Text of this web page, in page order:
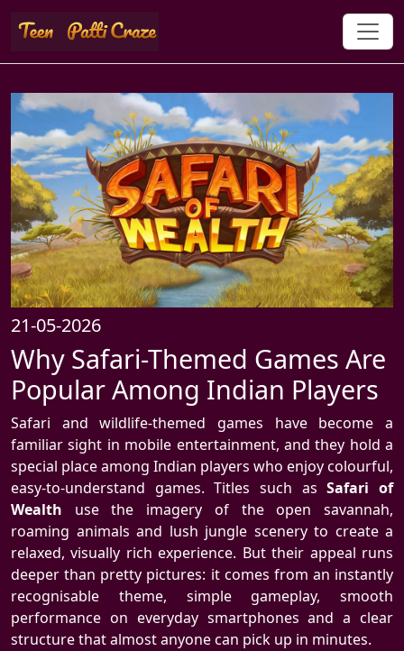
21-05-2026
Why Safari-Themed Games Are
Popular Among Indian Players
Safari and wildlife-themed games have become a
familiar sight in mobile entertainment, and they hold a
special place among Indian players who enjoy colourful,
easy-to-understand games. Titles such asSafari of
Wealth use the imagery of the open savannah,
roaming animals and lush jungle scenery to create a
relaxed, visually rich experience. But their appeal runs
deeper than pretty pictures: it comes from an instantly
recognisable theme, simple gameplay, smooth
performance on everyday smartphones and a clear
structure that almost anyone can pick up in minutes.